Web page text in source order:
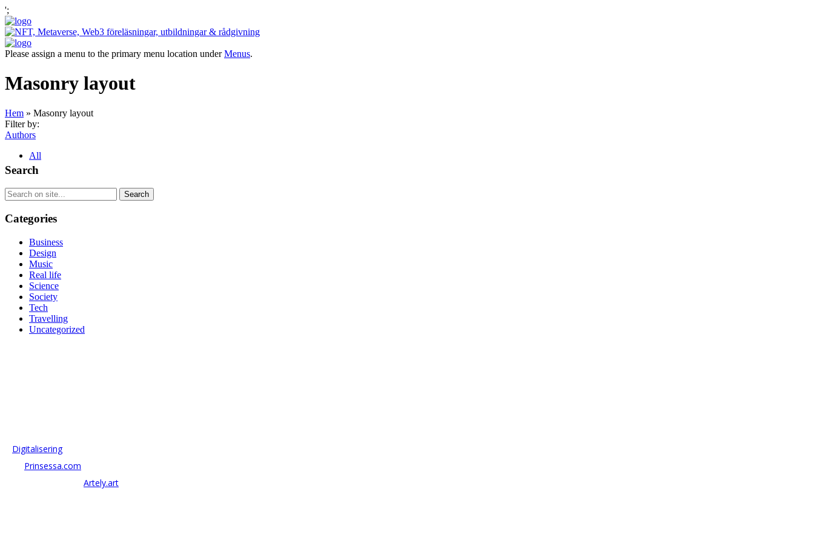
';
Please assign a menu to the primary menu location underMenus.
Masonry layout
Hem » Masonry layout
Filter by:
Authors
All
Search
Categories
Business
Design
Music
Real life
Science
Society
Tech
Travelling
Uncategorized
Digitalisering
Prinsessa.com
Artely.art